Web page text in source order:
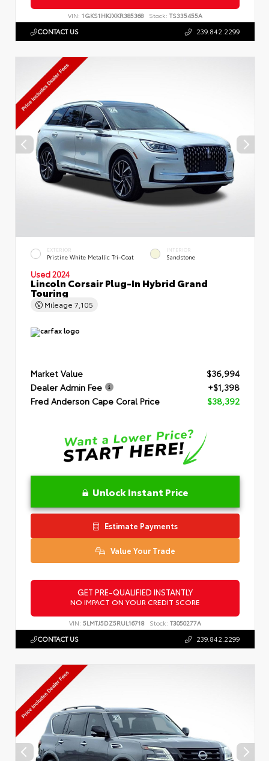
VIN: 1GKS1HKJXKR385368 Stock: TS335455A
CONTACT US 239.842.2299
EXTERIOR
Pristine White Metallic Tri-Coat
INTERIOR
Sandstone
Used 2024
Lincoln Corsair Plug-In Hybrid Grand
Touring
Mileage 7,105
Market Value
$36,994
Dealer Admin Fee
+$1,398
Fred Anderson Cape Coral Price
$38,392
Unlock Instant Price
Estimate Payments
Value Your Trade
GET PRE-QUALIFIED INSTANTLY
NO IMPACT ON YOUR CREDIT SCORE
VIN: 5LMTJ5DZ5RUL16718 Stock: T3050277A
CONTACT US 239.842.2299